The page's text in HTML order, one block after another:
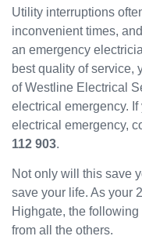
Utility interruptions
inconvenient times,
an emergency
best quality of service,
of Westline Electrical
electrical emergency.
electrical emergency,
112 903.
Not only will this save
save your life. As your
Highgate, the
from all the others.